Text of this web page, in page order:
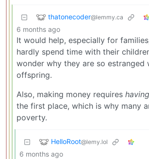
thatonecoder@lemmy.ca
6 months ago
It would help, especially for
hardly spend time with their
wonder why they are so estranged
offspring.
Also, making money requires having
the first place, which is why many
poverty.
HelloRoot@lemy.lol
6 months ago